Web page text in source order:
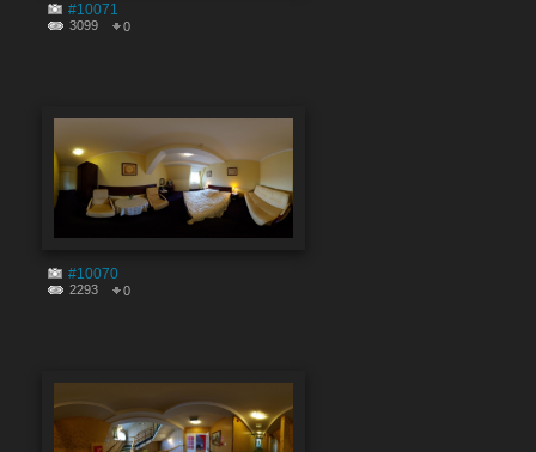
#10071
3099 0
#10070
2293 0